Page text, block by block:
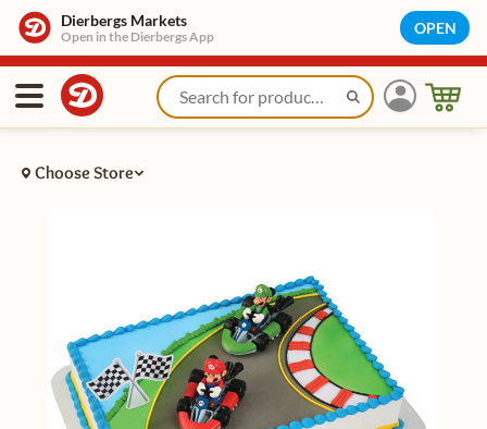
Dierbergs Markets
Open in the Dierbergs App OPEN
Choose Store